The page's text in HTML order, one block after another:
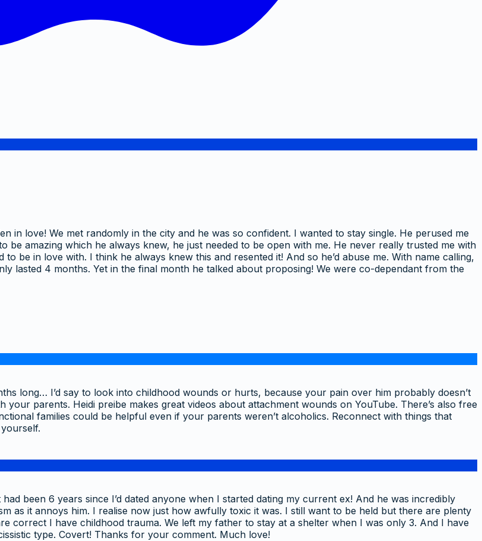
in love! We met randomly in the city and he was so confident. I wanted to stay single. He perused me
be amazing which he always knew, he just needed to be open with me. He never really trusted me with
be in love with. I think he always knew this and resented it! And so he’d abuse me. With name calling,
lasted 4 months. Yet in the final month he talked about proposing! We were co-dependant from the
long… I’d say to look into childhood wounds or hurts, because your pain over him probably doesn’t
parents. Heidi preibe makes great videos about attachment wounds on YouTube. There’s also free
families could be helpful even if your parents weren’t alcoholics. Reconnect with things that
been 6 years since I’d dated anyone when I started dating my current ex! And he was incredibly
as it annoys him. I realise now just how awfully toxic it was. I still want to be held but there are plenty
correct I have childhood trauma. We left my father to stay at a shelter when I was only 3. And I have
type. Covert! Thanks for your comment. Much love!